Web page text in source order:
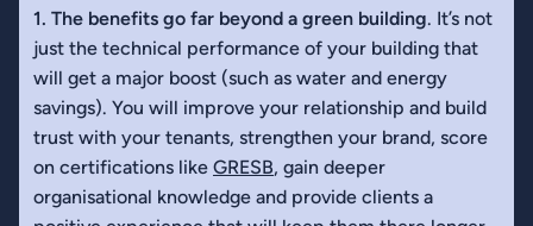
1. The benefits go far beyond a green building. It’s not
just the technical performance of your building that
will get a major boost (such as water and energy
savings). You will improve your relationship and build
trust with your tenants, strengthen your brand, score
on certifications like GRESB, gain deeper
organisational knowledge and provide clients a